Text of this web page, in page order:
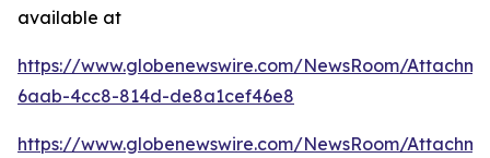
available at
https://www.globenewswire.com/NewsRoom/
6aab-4cc8-814d-de8a1cef46e8
https://www.globenewswire.com/NewsRoom/